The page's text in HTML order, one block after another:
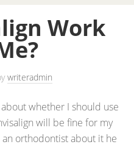
Work
writeradmin
whether I should use
will be fine for my
orthodontist about it he